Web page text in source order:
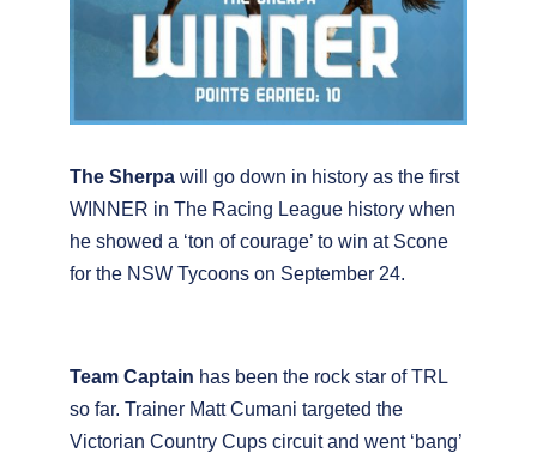
The Sherpawill go down in history as the first
WINNER in The Racing League history when
he showed a ‘ton of courage’ to win at Scone
for the NSW Tycoons on September 24.
Team Captain has been the rock star of TRL
so far. Trainer Matt Cumani targeted the
Victorian Country Cups circuit and went ‘bang’